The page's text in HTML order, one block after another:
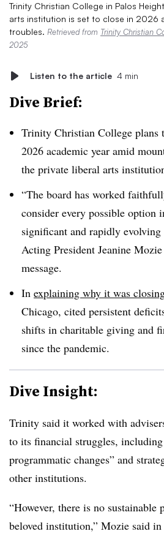
Trinity Christian College in Palos
arts institution is set to close in 2026
troubles. Retrieved from Trinity Christian
2025
Listen to the article 4 min
Dive Brief:
Trinity Christian College plans
2026 academic year amid
the private liberal arts
“The board has worked
consider every possible option
significant and rapidly
Acting President Jeanine
message.
In explaining why it was
Chicago, cited persistent
shifts in charitable giving and
since the pandemic.
Dive Insight:
Trinity said it worked with
to its financial struggles,
programmatic changes” and
other institutions.
“However, there is no sustainable
beloved institution,” Mozie said in